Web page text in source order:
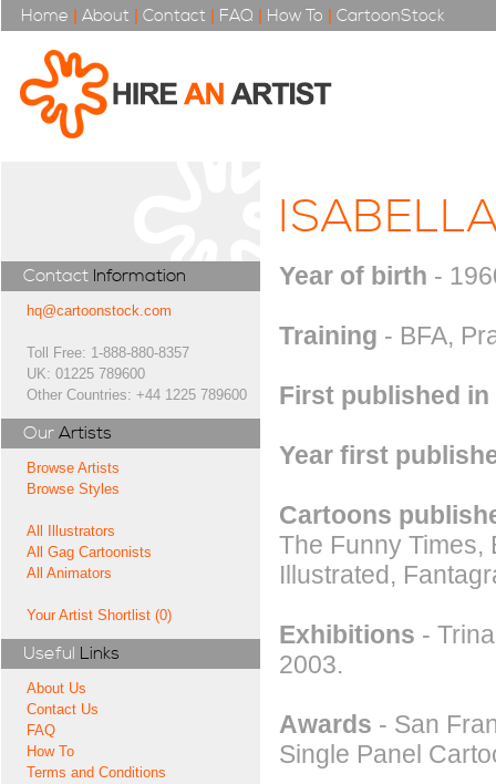
Home | About | Contact | FAQ | How To | CartoonStock
Contact Information
hq@cartoonstock.com
Toll Free: 1-888-880-8357
UK: 01225 789600
Other Countries: +44 1225 789600
Our Artists
Browse Artists
Browse Styles
All Illustrators
All Gag Cartoonists
All Animators
Your Artist Shortlist (0)
Useful Links
About Us
Contact Us
FAQ
How To
Terms and Conditions
Year of birth -
Training - BFA,
First published in
Year first
Cartoons
The Funny Times,
Illustrated,
Exhibitions -
2003.
Awards - San
Single Panel